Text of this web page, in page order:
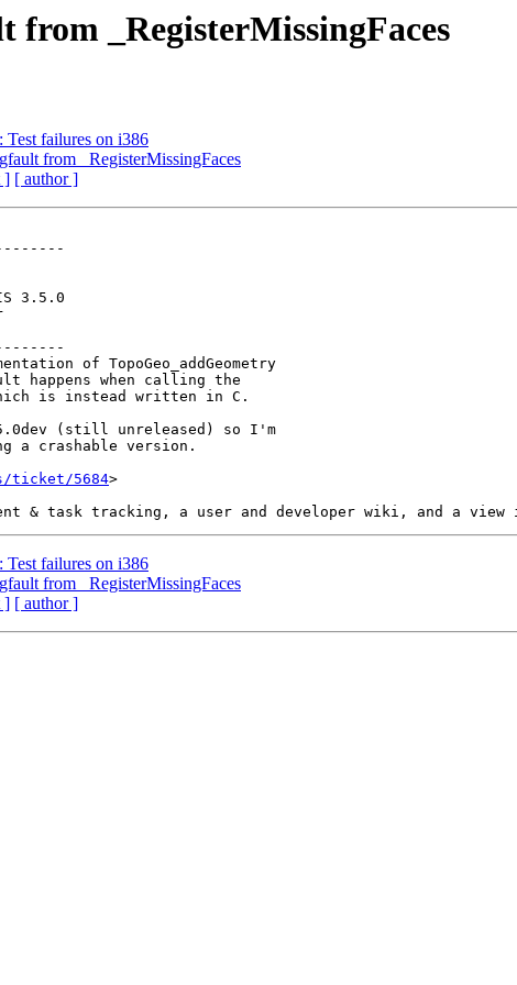
from _RegisterMissingFaces
Test failures on i386
from _RegisterMissingFaces
] [ author ]
ticket/5684>
Test failures on i386
from _RegisterMissingFaces
] [ author ]